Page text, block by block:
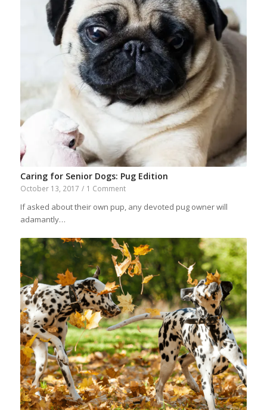
Caring for Senior Dogs: Pug Edition
October 13, 2017 / 1 Comment
If asked about their own pup, any devoted pug owner will
adamantly…